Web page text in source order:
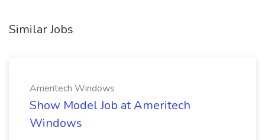
Similar Jobs
Ameritech Windows
Show Model Job at Ameritech
Windows